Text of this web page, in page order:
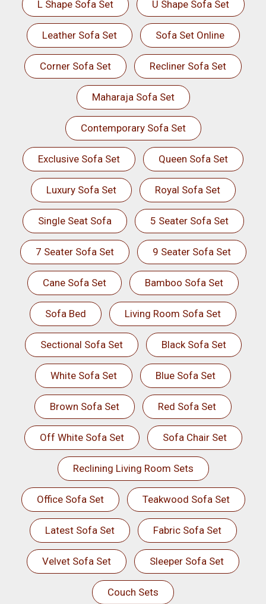
L Shape Sofa Set U Shape Sofa Set
Leather Sofa Set Sofa Set Online
Corner Sofa Set Recliner Sofa Set
Maharaja Sofa Set
Contemporary Sofa Set
Exclusive Sofa Set Queen Sofa Set
Luxury Sofa Set Royal Sofa Set
Single Seat Sofa 5 Seater Sofa Set
7 Seater Sofa Set 9 Seater Sofa Set
Cane Sofa Set Bamboo Sofa Set
Sofa Bed Living Room Sofa Set
Sectional Sofa Set Black Sofa Set
White Sofa Set Blue Sofa Set
Brown Sofa Set Red Sofa Set
Off White Sofa Set Sofa Chair Set
Reclining Living Room Sets
Office Sofa Set Teakwood Sofa Set
Latest Sofa Set Fabric Sofa Set
Velvet Sofa Set Sleeper Sofa Set
Couch Sets